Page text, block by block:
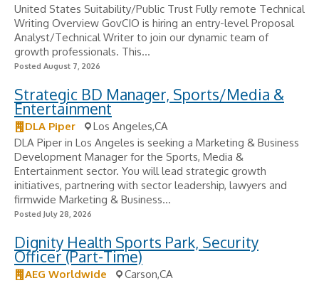
United States Suitability/Public Trust Fully remote Technical
Writing Overview GovCIO is hiring an entry-level Proposal
Analyst/Technical Writer to join our dynamic team of
growth professionals. This...
Posted August 7, 2026
Strategic BD Manager, Sports/Media &
Entertainment
DLA Piper
Los Angeles,CA
DLA Piper in Los Angeles is seeking a Marketing & Business
Development Manager for the Sports, Media &
Entertainment sector. You will lead strategic growth
initiatives, partnering with sector leadership, lawyers and
firmwide Marketing & Business...
Posted July 28, 2026
Dignity Health Sports Park, Security
Officer (Part-Time)
AEG Worldwide
Carson,CA